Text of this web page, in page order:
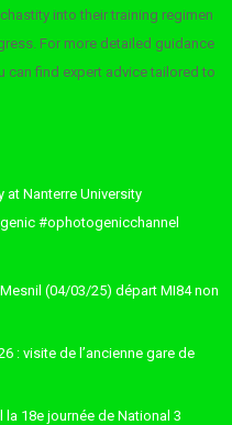
into their training regimen
For more detailed guidance
can find expert advice tailored to
at Nanterre University
#ophotogenicchannel
(04/03/25) départ MI84 non
: visite de l’ancienne gare de
18e journée de National 3